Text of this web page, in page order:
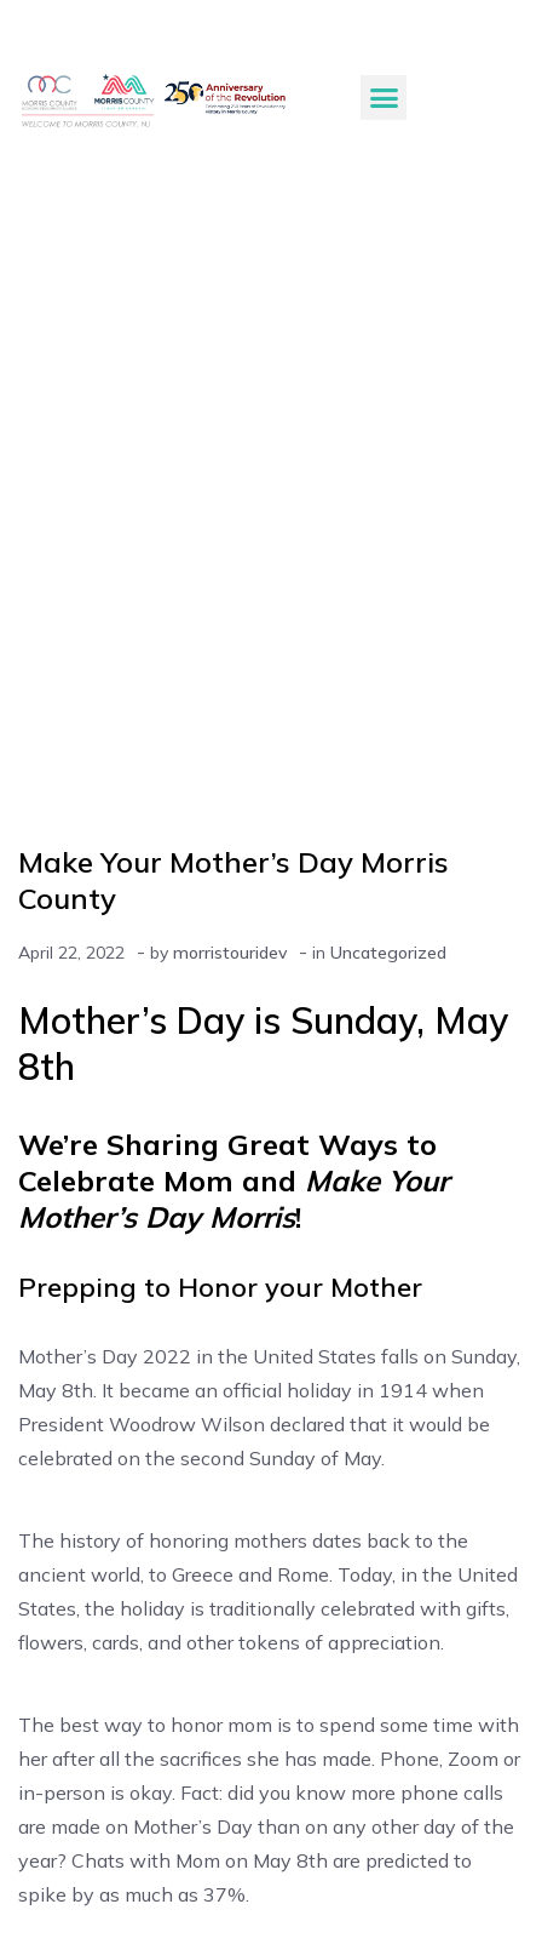
Make Your Mother’s Day Morris
County
April 22, 2022 - by morristouridev - in Uncategorized
Mother’s Day is Sunday, May
8th
We’re Sharing Great Ways to
Celebrate Mom and Make Your
Mother’s Day Morris!
Prepping to Honor your Mother
Mother’s Day 2022 in the United States falls on Sunday,
May 8th. It became an official holiday in 1914 when
President Woodrow Wilson declared that it would be
celebrated on the second Sunday of May.
The history of honoring mothers dates back to the
ancient world, to Greece and Rome. Today, in the United
States, the holiday is traditionally celebrated with gifts,
flowers, cards, and other tokens of appreciation.
The best way to honor mom is to spend some time with
her after all the sacrifices she has made. Phone, Zoom or
in-person is okay. Fact: did you know more phone calls
are made on Mother’s Day than on any other day of the
year? Chats with Mom on May 8th are predicted to
spike by as much as 37%.